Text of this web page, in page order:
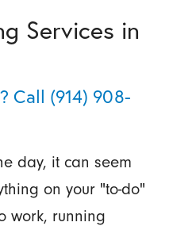
Services in
Call (914) 908-
day, it can seem
on your "to-do"
work, running